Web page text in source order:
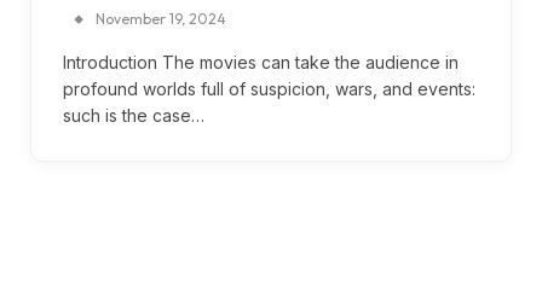
November 19, 2024
Introduction The movies can take the audience in
profound worlds full of suspicion, wars, and events:
such is the case…